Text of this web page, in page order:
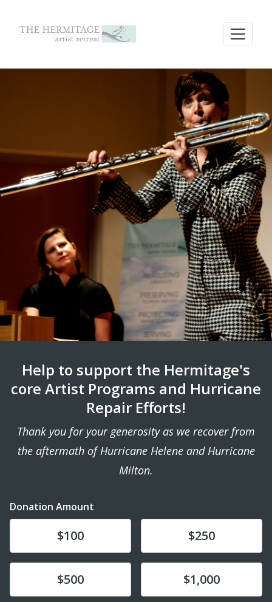
Help to support the Hermitage's
core Artist Programs and Hurricane
Repair Efforts!
Thank you for your generosity as we recover from
the aftermath of Hurricane Helene and Hurricane
Milton.
Donation Amount
Donate$100 Donate$250
Donate$500 Donate$1,000